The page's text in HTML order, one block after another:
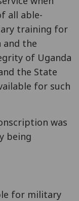
all able-
training for
the
of Uganda
the State
for such
was
being
for military